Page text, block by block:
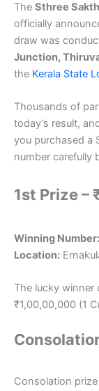
The Sthree
officially
draw was
Junction,
the Kerala State
Thousands of
today’s result,
you purchased a
number carefully
1st Prize –
Winning Number:
Location:
The lucky winner
₹1,00,00,000 (1
Consolation